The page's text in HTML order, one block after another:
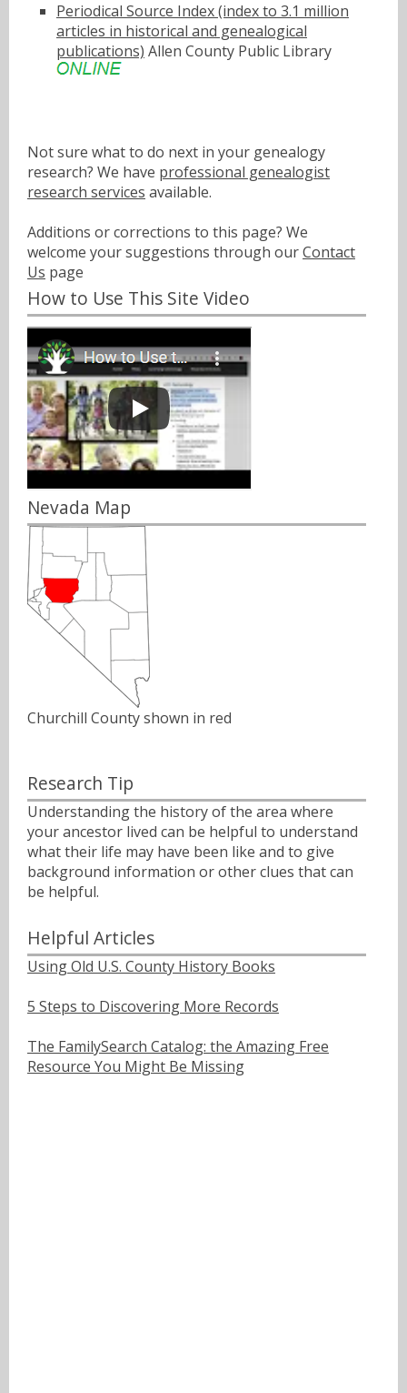
Periodical Source Index (index to 3.1 million
articles in historical and genealogical
publications) Allen County Public Library
Not sure what to do next in your genealogy
research? We have professional genealogist
research services available.
Additions or corrections to this page? We
welcome your suggestions through ourContact
Us page
How to Use This Site Video
Nevada Map
Churchill County shown in red
Research Tip
Understanding the history of the area where
your ancestor lived can be helpful to understand
what their life may have been like and to give
background information or other clues that can
be helpful.
Helpful Articles
Using Old U.S. County History Books
5 Steps to Discovering More Records
The FamilySearch Catalog: the Amazing Free
Resource You Might Be Missing